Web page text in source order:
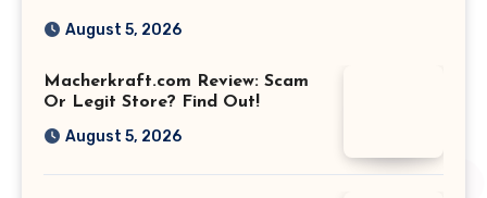
August 5, 2026
Macherkraft.com Review: Scam
Or Legit Store? Find Out!
August 5, 2026